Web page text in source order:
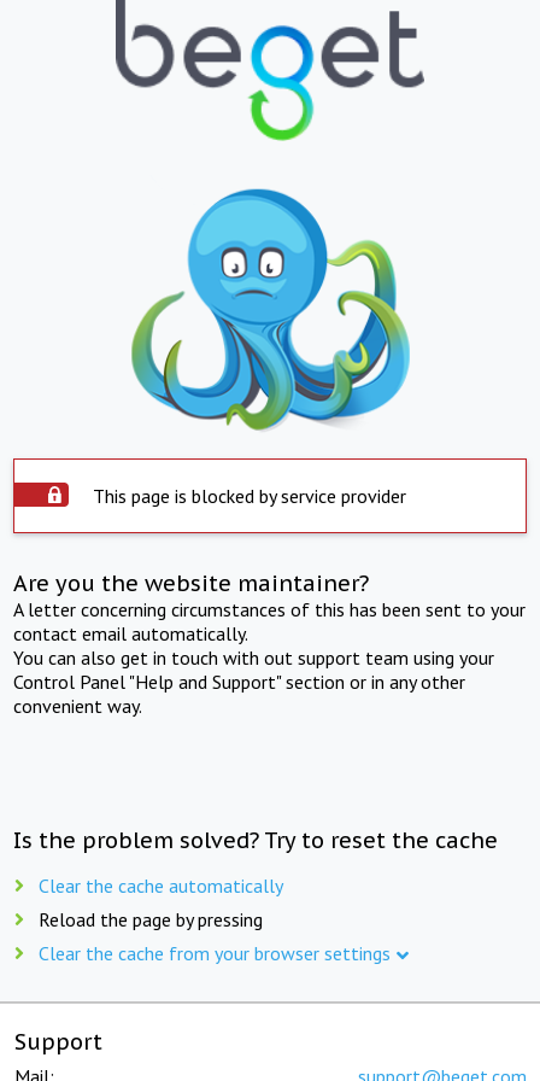
This page is blocked by service provider
Are you the website maintainer?
A letter concerning circumstances of this has been sent to your
contact email automatically.
You can also get in touch with out support team using your
Control Panel "Help and Support" section or in any other
convenient way.
Is the problem solved? Try to reset the cache
Clear the cache automatically
Reload the page by pressing
Clear the cache from your browser settings
Support
Mail: support@beget.com